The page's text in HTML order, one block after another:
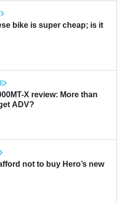
bike is super cheap; is it
X review: More than
ADV?
not to buy Hero’s new